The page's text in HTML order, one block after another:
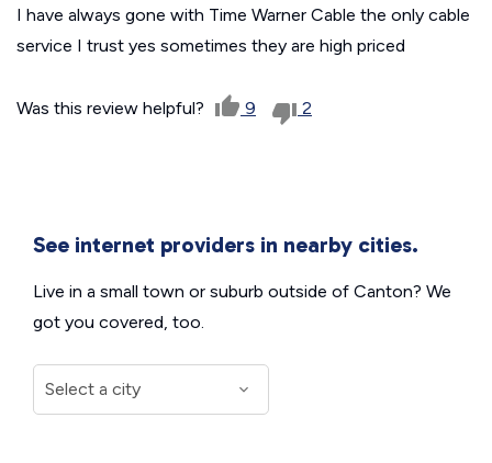
I have always gone with Time Warner Cable the only cable
service I trust yes sometimes they are high priced
Was this review helpful? 9 2
See internet providers in nearby cities.
Live in a small town or suburb outside of Canton? We
got you covered, too.